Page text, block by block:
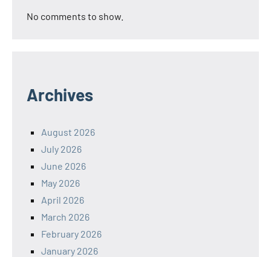
No comments to show.
Archives
August 2026
July 2026
June 2026
May 2026
April 2026
March 2026
February 2026
January 2026